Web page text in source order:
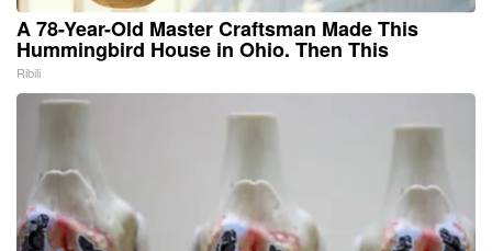
A 78-Year-Old Master Craftsman Made This
Hummingbird House in Ohio. Then This
Ribili